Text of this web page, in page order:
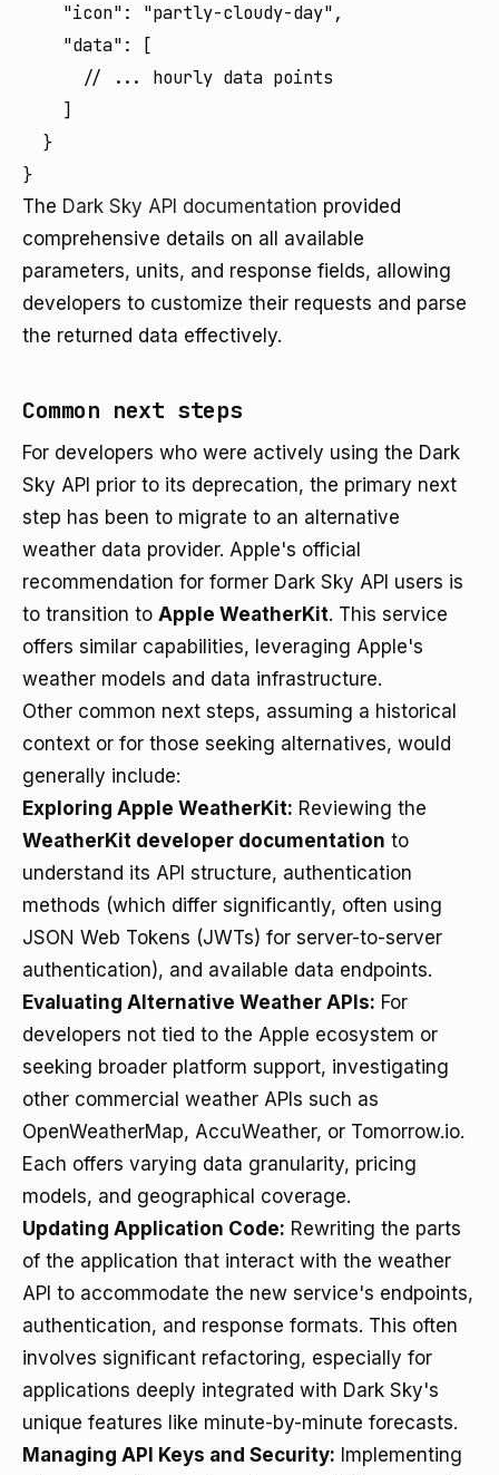
    "icon": "partly-cloudy-day",
    "data": [
      // ... hourly data points
    ]
  }
}
The Dark Sky API documentation provided
comprehensive details on all available
parameters, units, and response fields, allowing
developers to customize their requests and parse
the returned data effectively.
Common next steps
For developers who were actively using the Dark
Sky API prior to its deprecation, the primary next
step has been to migrate to an alternative
weather data provider. Apple's official
recommendation for former Dark Sky API users is
to transition to Apple WeatherKit. This service
offers similar capabilities, leveraging Apple's
weather models and data infrastructure.
Other common next steps, assuming a historical
context or for those seeking alternatives, would
generally include:
Exploring Apple WeatherKit: Reviewing the
WeatherKit developer documentation to
understand its API structure, authentication
methods (which differ significantly, often using
JSON Web Tokens (JWTs) for server-to-server
authentication), and available data endpoints.
Evaluating Alternative Weather APIs: For
developers not tied to the Apple ecosystem or
seeking broader platform support, investigating
other commercial weather APIs such as
OpenWeatherMap, AccuWeather, or Tomorrow.io.
Each offers varying data granularity, pricing
models, and geographical coverage.
Updating Application Code: Rewriting the parts
of the application that interact with the weather
API to accommodate the new service's endpoints,
authentication, and response formats. This often
involves significant refactoring, especially for
applications deeply integrated with Dark Sky's
unique features like minute-by-minute forecasts.
Managing API Keys and Security: Implementing